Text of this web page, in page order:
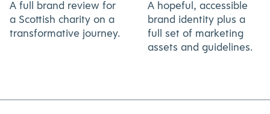
A full brand review for
a Scottish charity on a
transformative journey.
A hopeful, accessible
brand identity plus a
full set of marketing
assets and guidelines.